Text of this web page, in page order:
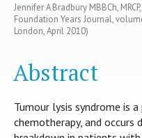
Jennifer A Bradbury MBBCh,
Foundation Years Journal,
London, April 2010)
Abstract
Tumour lysis syndrome is
chemotherapy, and